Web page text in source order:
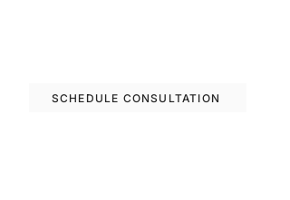
SCHEDULE CONSULTATION